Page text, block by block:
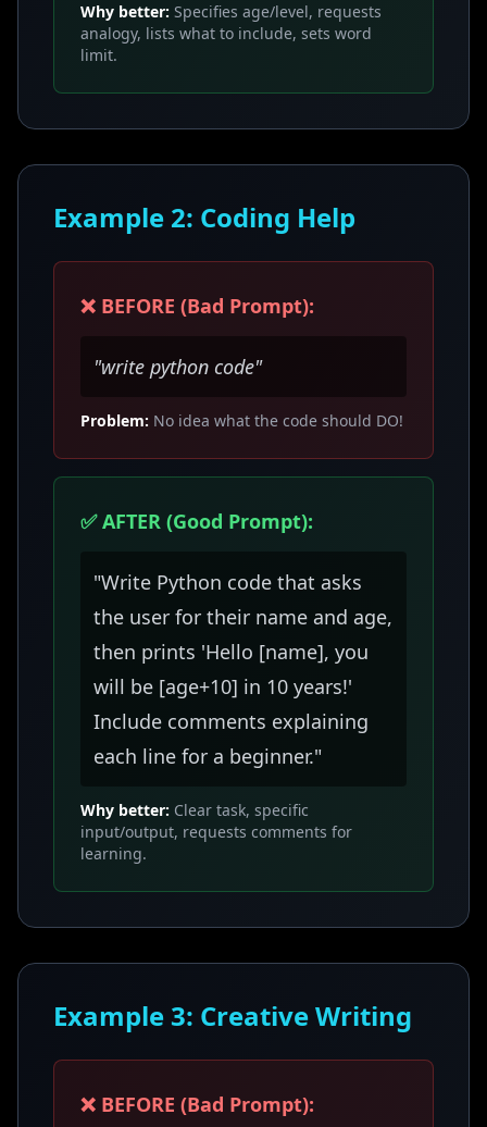
Why better: Specifies age/level, requests
analogy, lists what to include, sets word
limit.
Example 2: Coding Help
❌ BEFORE (Bad Prompt):
"write python code"
Problem: No idea what the code should DO!
✅ AFTER (Good Prompt):
"Write Python code that asks
the user for their name and age,
then prints 'Hello [name], you
will be [age+10] in 10 years!'
Include comments explaining
each line for a beginner."
Why better: Clear task, specific
input/output, requests comments for
learning.
Example 3: Creative Writing
❌ BEFORE (Bad Prompt):